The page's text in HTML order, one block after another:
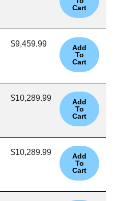
$9,459.99
$10,289.99
$10,289.99